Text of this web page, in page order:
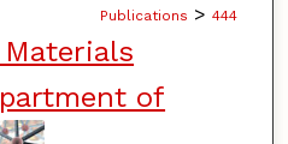
Publications > 444
of